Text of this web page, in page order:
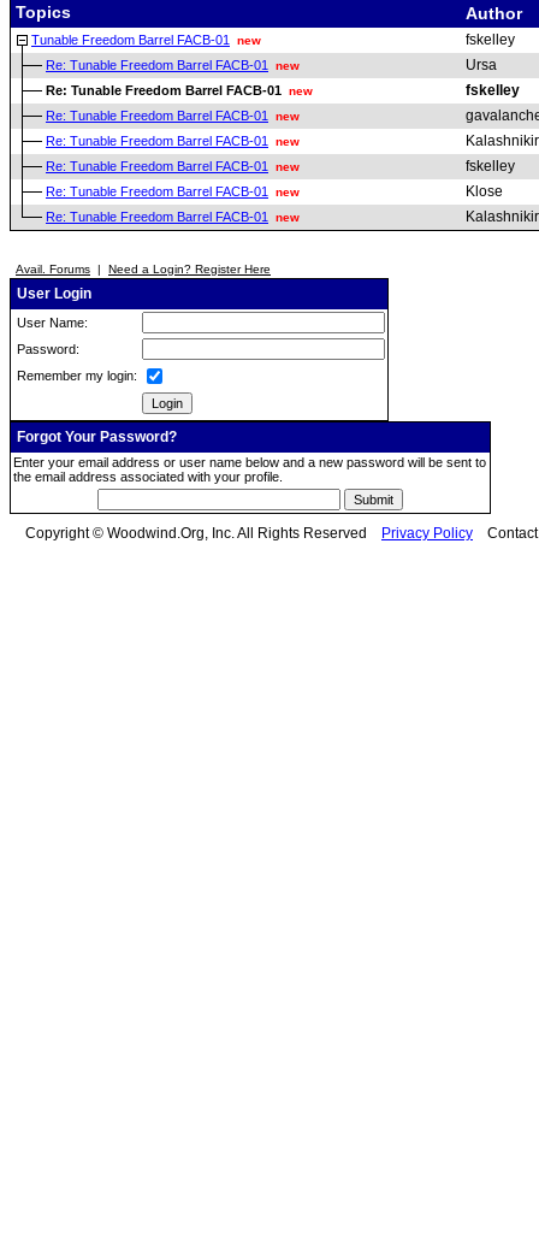
Topics Author
Tunable Freedom Barrel FACB-01 new fskelley
Re: Tunable Freedom Barrel FACB-01 new Ursa
Re: Tunable Freedom Barrel FACB-01 new fskelley
Re: Tunable Freedom Barrel FACB-01 new
Re: Tunable Freedom Barrel FACB-01 new
Re: Tunable Freedom Barrel FACB-01 new fskelley
Re: Tunable Freedom Barrel FACB-01 new Klose
Re: Tunable Freedom Barrel FACB-01 new
Avail. Forums | Need a Login? Register Here
User Login
User Name:
Password:
Remember my login:
Forgot Your Password?
Enter your email address or user name below and a new password will be sent to
the email address associated with your profile.
Copyright © Woodwind.Org, Inc. All Rights Reserved Privacy Policy